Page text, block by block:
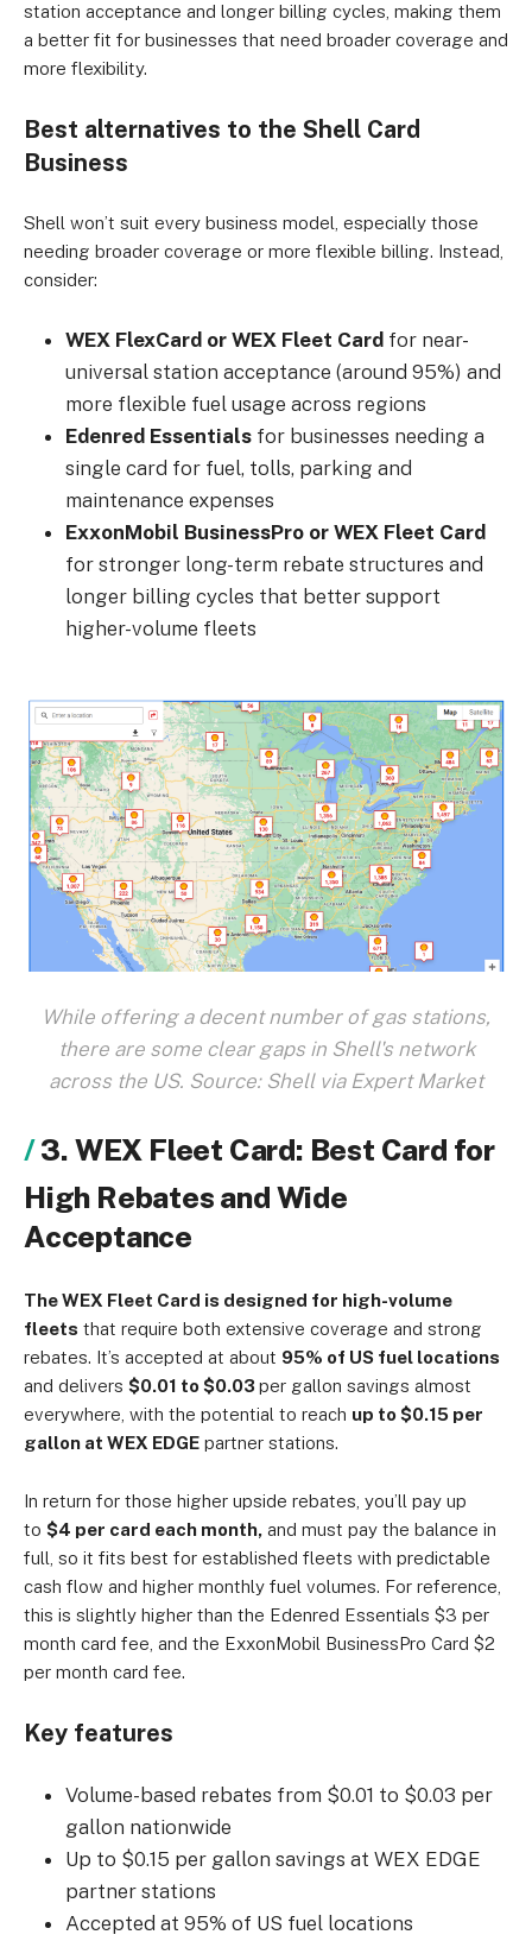
station acceptance and longer billing cycles, making them
a better fit for businesses that need broader coverage and
more flexibility.
Best alternatives to the Shell Card
Business
Shell won’t suit every business model, especially those
needing broader coverage or more flexible billing. Instead,
consider:
WEX FlexCard or WEX Fleet Card for near-
universal station acceptance (around 95%) and
more flexible fuel usage across regions
Edenred Essentials for businesses needing a
single card for fuel, tolls, parking and
maintenance expenses
ExxonMobil BusinessPro or WEX Fleet Card
for stronger long-term rebate structures and
longer billing cycles that better support
higher-volume fleets
While offering a decent number of gas stations,
there are some clear gaps in Shell's network
across the US. Source: Shell via Expert Market
3. WEX Fleet Card: Best Card for
High Rebates and Wide
Acceptance
The WEX Fleet Card is designed for high-volume
fleets that require both extensive coverage and strong
rebates. It’s accepted at about 95% of US fuel locations
and delivers $0.01 to $0.03per gallon savings almost
everywhere, with the potential to reach up to $0.15 per
gallon at WEX EDGE partner stations.
In return for those higher upside rebates, you’ll pay up
to $4 per card each month, and must pay the balance in
full, so it fits best for established fleets with predictable
cash flow and higher monthly fuel volumes. For reference,
this is slightly higher than the Edenred Essentials $3 per
month card fee, and the ExxonMobil BusinessPro Card $2
per month card fee.
Key features
Volume-based rebates from $0.01 to $0.03 per
gallon nationwide
Up to $0.15 per gallon savings at WEX EDGE
partner stations
Accepted at 95% of US fuel locations